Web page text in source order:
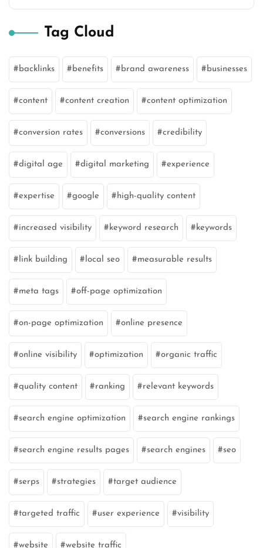
Tag Cloud
backlinks benefits brand awareness businesses
content content creation content optimization
conversion rates conversions credibility
digital age digital marketing experience
expertise google high-quality content
increased visibility keyword research keywords
link building local seo measurable results
meta tags off-page optimization
on-page optimization online presence
online visibility optimization organic traffic
quality content ranking relevant keywords
search engine optimization search engine rankings
search engine results pages search engines seo
serps strategies target audience
targeted traffic user experience visibility
website website traffic